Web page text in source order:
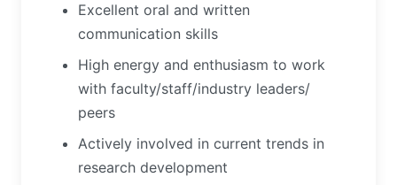
Excellent oral and written
communication skills
High energy and enthusiasm to work
with faculty/staff/industry leaders/
peers
Actively involved in current trends in
research development